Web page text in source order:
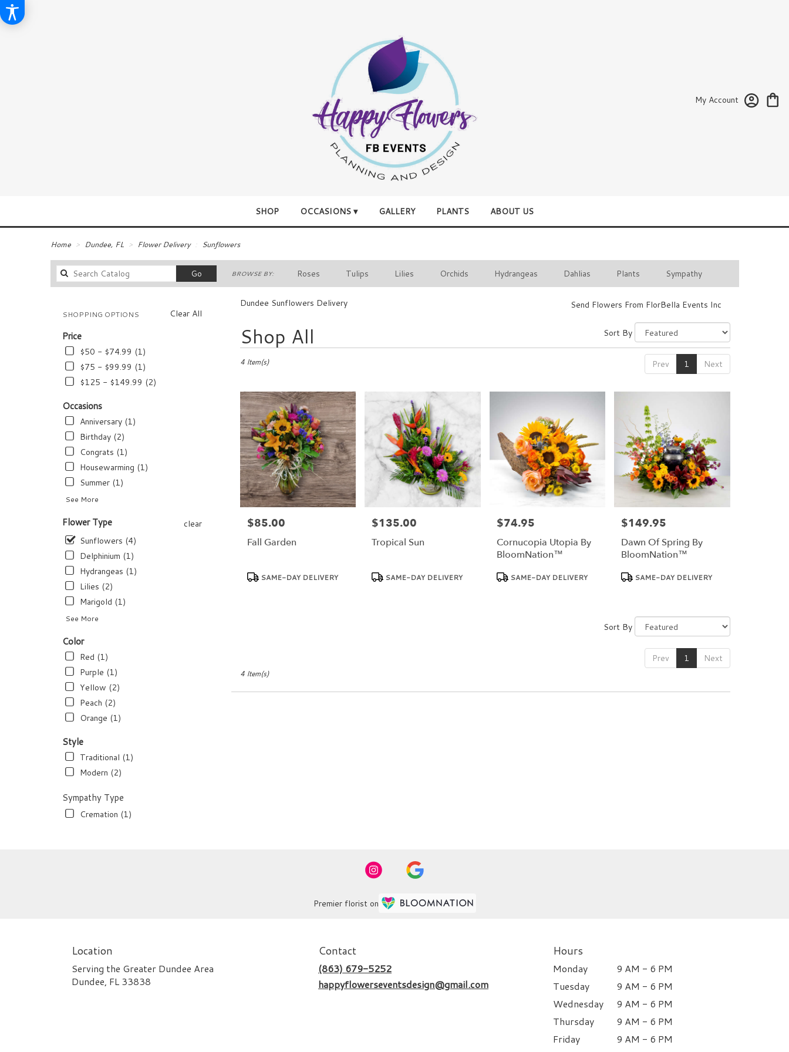
My Account
SHOP OCCASIONS ▾ GALLERY PLANTS ABOUT US
Home Dundee, FL Flower Delivery Sunflowers
Go
catalog
BROWSE BY: Roses Tulips Lilies Orchids Hydrangeas Dahlias Plants Sympathy
Clear All
SHOPPING OPTIONS
Price
$50 - $74.99 (1)
$75 - $99.99 (1)
$125 - $149.99 (2)
Occasions
Anniversary (1)
Birthday (2)
Congrats (1)
Housewarming (1)
Summer (1)
See More
Flower Type
clear
Sunflowers (4)
Delphinium (1)
Hydrangeas (1)
Lilies (2)
Marigold (1)
See More
Color
Red (1)
Purple (1)
Yellow (2)
Peach (2)
Orange (1)
Style
Traditional (1)
Modern (2)
Sympathy Type
Cremation (1)
Dundee Sunflowers Delivery Send Flowers From FlorBella Events Inc
Shop All
Best
Florists
Dundee,
delivery
Dundee
from
local
florists
Dundee
Same
flower
delivery
Dundee
Sort By
Prev 1 Next
4 Item(s)
Price:
$85.00
Fall Garden
Product
Tags:SAME-DAY DELIVERY
Price:
$135.00
Tropical Sun
Product
Tags:SAME-DAY DELIVERY
Price:
$74.95
Cornucopia Utopia By
BloomNation™
Product
Tags:SAME-DAY DELIVERY
Price:
$149.95
Dawn Of Spring By
BloomNation™
Product
Tags:SAME-DAY DELIVERY
Sort By
Prev 1 Next
4 Item(s)
Premier florist on
Location
Serving the Greater Dundee Area
Dundee, FL 33838
Contact
(863) 679-5252
happyflowerseventsdesign@gmail.com
Hours
Monday
9 AM - 6 PM
Tuesday
9 AM - 6 PM
Wednesday
9 AM - 6 PM
Thursday
9 AM - 6 PM
Friday
9 AM - 6 PM